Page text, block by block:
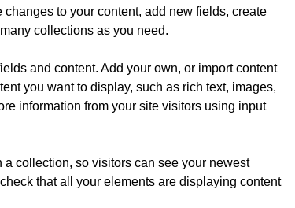
to your content, add new fields, create
collections as you need.
and content. Add your own, or import content
you want to display, such as rich text, images,
information from your site visitors using input
collection, so visitors can see your newest
that all your elements are displaying content